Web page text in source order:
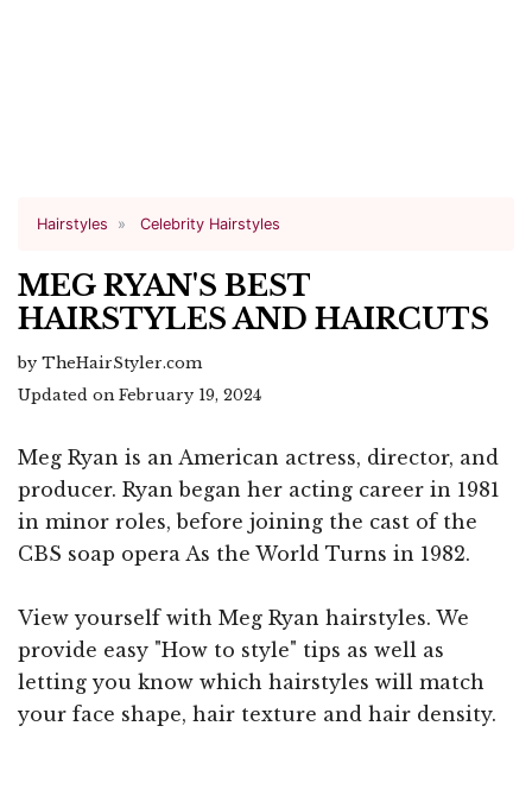
Hairstyles Celebrity Hairstyles
MEG RYAN'S BEST
HAIRSTYLES AND HAIRCUTS
by TheHairStyler.com
Updated on February 19, 2024
Meg Ryan is an American actress, director, and
producer. Ryan began her acting career in 1981
in minor roles, before joining the cast of the
CBS soap opera As the World Turns in 1982.
View yourself with Meg Ryan hairstyles. We
provide easy "How to style" tips as well as
letting you know which hairstyles will match
your face shape, hair texture and hair density.